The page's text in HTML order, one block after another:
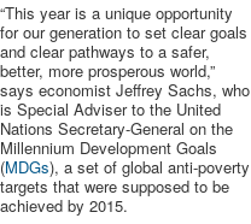
“This year is a unique opportunity
for our generation to set clear goals
and clear pathways to a safer,
better, more prosperous world,”
says economist Jeffrey Sachs, who
is Special Adviser to the United
Nations Secretary-General on the
Millennium Development Goals
(MDGs), a set of global anti-poverty
targets that were supposed to be
achieved by 2015.